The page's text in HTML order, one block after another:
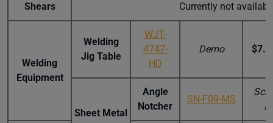
Shears Currently not
Welding
Equipment
Welding
Jig Table
WJT-
4747-
HD
Demo
Sheet Metal
Angle
Notcher
SN-F09-MS